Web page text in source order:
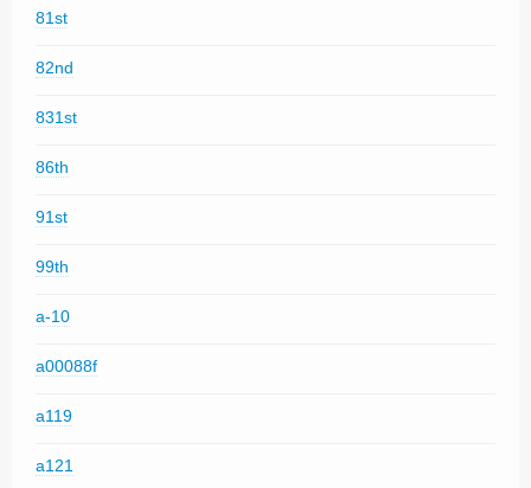
81st
82nd
831st
86th
91st
99th
a-10
a00088f
a119
a121